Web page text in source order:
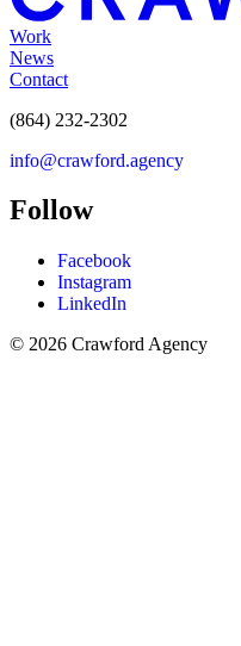
Work
News
Contact
(864) 232-2302
info@crawford.agency
Follow
Facebook
Instagram
LinkedIn
© 2026 Crawford Agency